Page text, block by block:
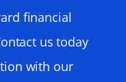
financial
us today
with our